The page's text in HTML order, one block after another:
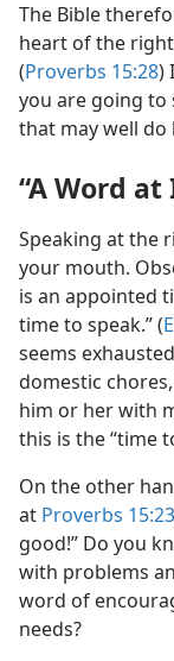
The Bible
heart of the
(Proverbs 15:28)
you are going
that may well do
“A Word
Speaking at the
your mouth.
is an appointed
time to speak.” (
seems
domestic
him or her with
this is the “time
On the other
at Proverbs 15:23
good!” Do you
with problems
word of
needs?